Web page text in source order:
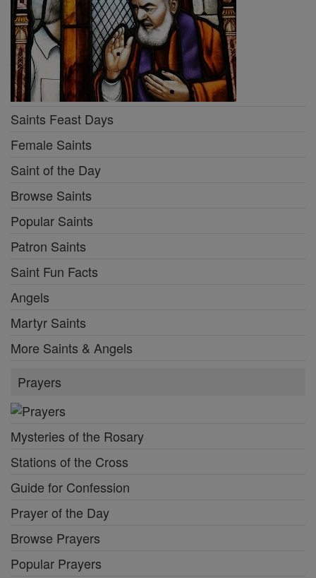
Saints Feast Days
Female Saints
Saint of the Day
Browse Saints
Popular Saints
Patron Saints
Saint Fun Facts
Angels
Martyr Saints
More Saints & Angels
Prayers
Mysteries of the Rosary
Stations of the Cross
Guide for Confession
Prayer of the Day
Browse Prayers
Popular Prayers